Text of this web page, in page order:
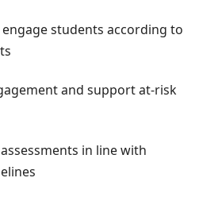
students according to
and support at-risk
in line with